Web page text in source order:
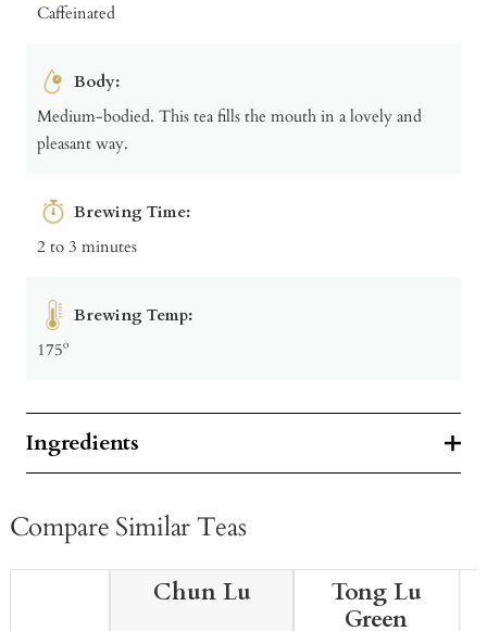
Caffeinated
Body:
Medium-bodied. This tea fills the mouth in a lovely and
pleasant way.
Brewing Time:
2 to 3 minutes
Brewing Temp:
175º
Ingredients
Compare Similar Teas
Chun Lu
Tong Lu
Green